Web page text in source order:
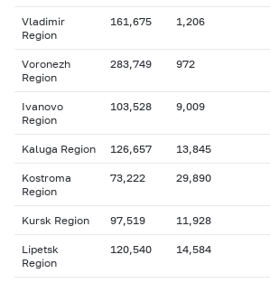
Vladimir
Region
161,675 1,206
Voronezh
Region
283,749 972
Ivanovo
Region
103,528 9,009
Kaluga Region 126,657 13,845
Kostroma
Region
73,222 29,890
Kursk Region 97,519 11,928
Lipetsk
Region
120,540 14,584